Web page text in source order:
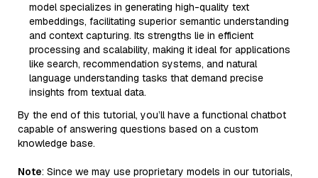
model specializes in generating high-quality text
embeddings, facilitating superior semantic understanding
and context capturing. Its strengths lie in efficient
processing and scalability, making it ideal for applications
like search, recommendation systems, and natural
language understanding tasks that demand precise
insights from textual data.
By the end of this tutorial, you’ll have a functional chatbot
capable of answering questions based on a custom
knowledge base.
Note: Since we may use proprietary models in our tutorials,